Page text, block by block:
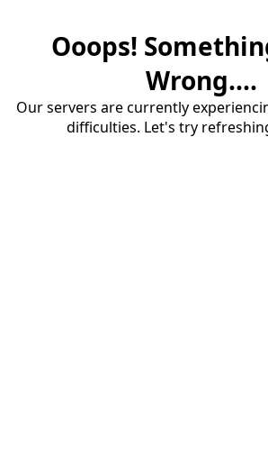
Ooops!
Wrong....
Our servers are currently
difficulties. Let's try